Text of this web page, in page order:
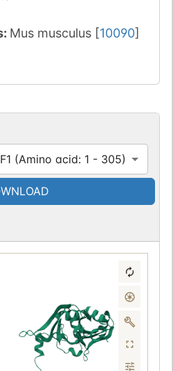
: Mus musculus [10090]
(Amino acid: 1 - 305)